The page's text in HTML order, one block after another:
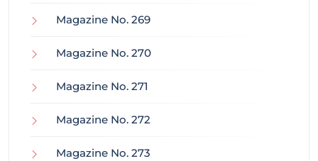
Magazine No. 269
Magazine No. 270
Magazine No. 271
Magazine No. 272
Magazine No. 273